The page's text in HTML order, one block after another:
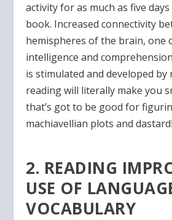
activity for as much as five
book. Increased connectivity
hemispheres of the brain, one
intelligence and
is stimulated and developed by
reading will literally make you
that’s got to be good for
machiavellian plots and
2. READING
USE OF
VOCABULARY